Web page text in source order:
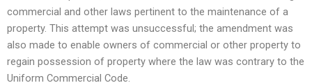
commercial and other laws pertinent to the maintenance of a
property. This attempt was unsuccessful; the amendment was
also made to enable owners of commercial or other property to
regain possession of property where the law was contrary to the
Uniform Commercial Code.